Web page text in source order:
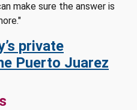
make sure the answer is
private
Puerto Juarez